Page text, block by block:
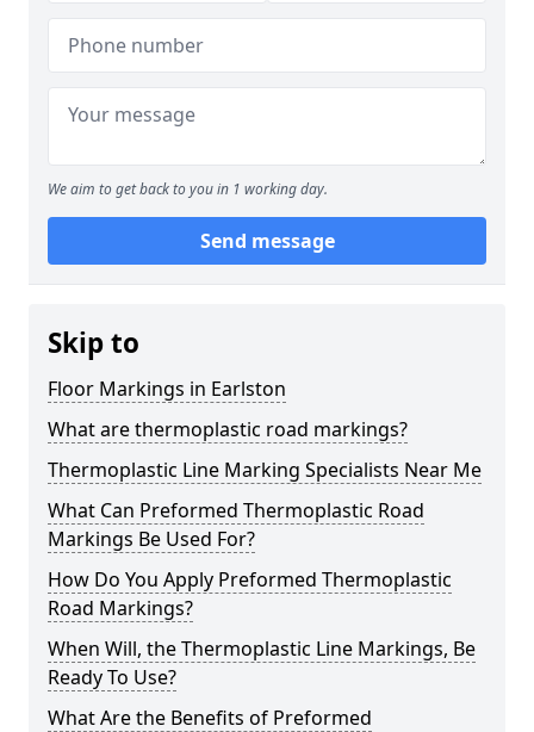
We aim to get back to you in 1 working day.
Send message
Skip to
Floor Markings in Earlston
What are thermoplastic road markings?
Thermoplastic Line Marking Specialists Near Me
What Can Preformed Thermoplastic Road
Markings Be Used For?
How Do You Apply Preformed Thermoplastic
Road Markings?
When Will, the Thermoplastic Line Markings, Be
Ready To Use?
What Are the Benefits of Preformed